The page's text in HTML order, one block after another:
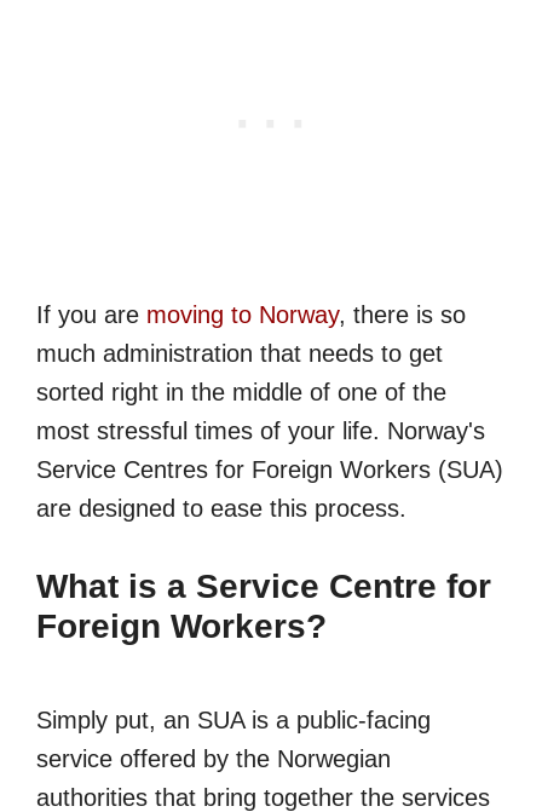
If you are moving to Norway, there is so
much administration that needs to get
sorted right in the middle of one of the
most stressful times of your life. Norway's
Service Centres for Foreign Workers (SUA)
are designed to ease this process.
What is a Service Centre for
Foreign Workers?
Simply put, an SUA is a public-facing
service offered by the Norwegian
authorities that bring together the services